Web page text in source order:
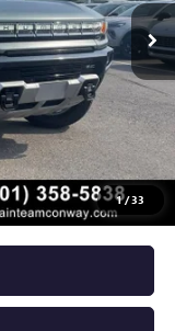
1/33
$69,700
+$129
$69,829